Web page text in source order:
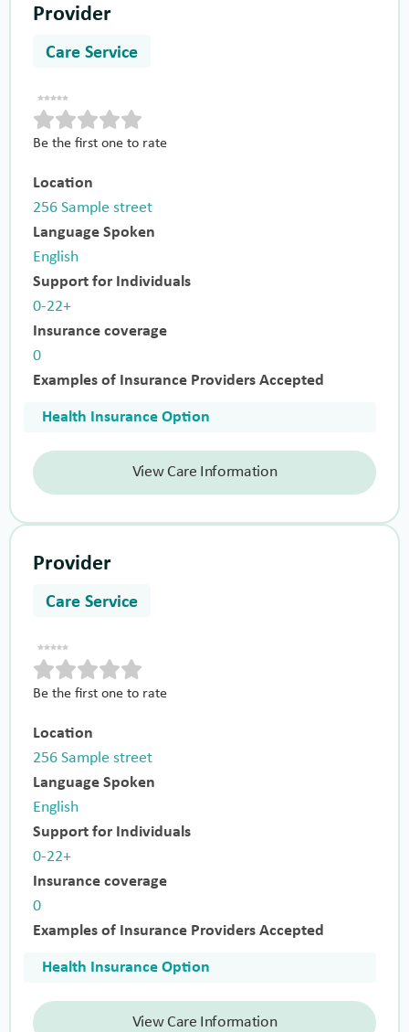
Provider
Care Service
Be the first one to rate
Location
256 Sample street
Language Spoken
English
Support for Individuals
0-22+
Insurance coverage
0
Examples of Insurance Providers Accepted
Health Insurance Option
View Care Information
Provider
Care Service
Be the first one to rate
Location
256 Sample street
Language Spoken
English
Support for Individuals
0-22+
Insurance coverage
0
Examples of Insurance Providers Accepted
Health Insurance Option
View Care Information